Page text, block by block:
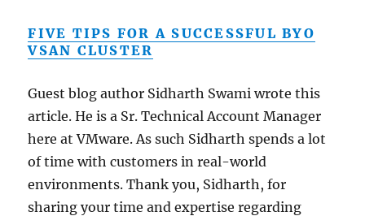
FIVE TIPS FOR A SUCCESSFUL BYO
VSAN CLUSTER
Guest blog author Sidharth Swami wrote this
article. He is a Sr. Technical Account Manager
here at VMware. As such Sidharth spends a lot
of time with customers in real-world
environments. Thank you, Sidharth, for
sharing your time and expertise regarding